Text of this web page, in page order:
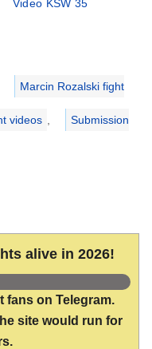
Video KSW 35
Marcin Rozalski fight
videos Submission
alive in 2026!
fans on Telegram.
site would run for